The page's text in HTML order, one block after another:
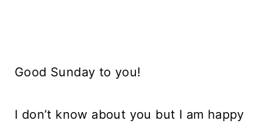
Good Sunday to you!
I don’t know about you but I am happy